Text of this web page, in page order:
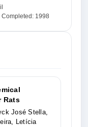
1998
Rats
José Stella,
Letícia